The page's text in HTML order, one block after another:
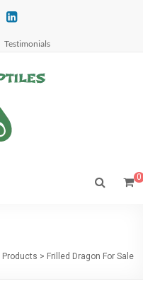
Testimonials
0
Products > Frilled Dragon For Sale